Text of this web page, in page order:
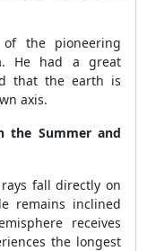
the pioneering
He had a great
that the earth is
axis.
the Summer and
fall directly on
remains inclined
receives
the longest